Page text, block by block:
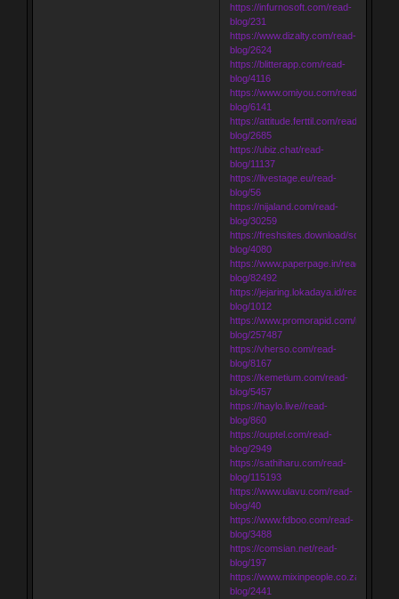
https://infurnosoft.com/read-
blog/231
https://www.dizalty.com/read-
blog/2624
https://blitterapp.com/read-
blog/4116
https://www.omiyou.com/read-
blog/6141
https://attitude.ferttil.com/read-
blog/2685
https://ubiz.chat/read-
blog/11137
https://livestage.eu/read-
blog/56
https://nijaland.com/read-
blog/30259
https://freshsites.download/socialwow/
blog/4080
https://www.paperpage.in/read-
blog/82492
https://jejaring.lokadaya.id/read-
blog/1012
https://www.promorapid.com/read-
blog/257487
https://vherso.com/read-
blog/8167
https://kemetium.com/read-
blog/5457
https://haylo.live//read-
blog/860
https://ouptel.com/read-
blog/2949
https://sathiharu.com/read-
blog/115193
https://www.ulavu.com/read-
blog/40
https://www.fdboo.com/read-
blog/3488
https://comsian.net/read-
blog/197
https://www.mixinpeople.co.za/read-
blog/2441